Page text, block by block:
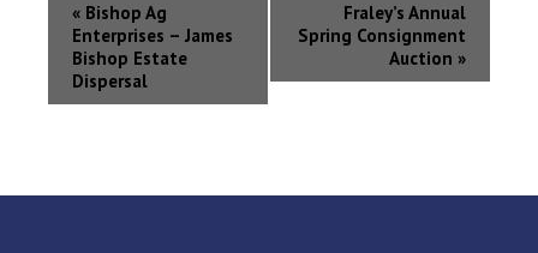
« Bishop Ag
Enterprises – James
Bishop Estate
Dispersal
Fraley’s Annual
Spring Consignment
Auction »